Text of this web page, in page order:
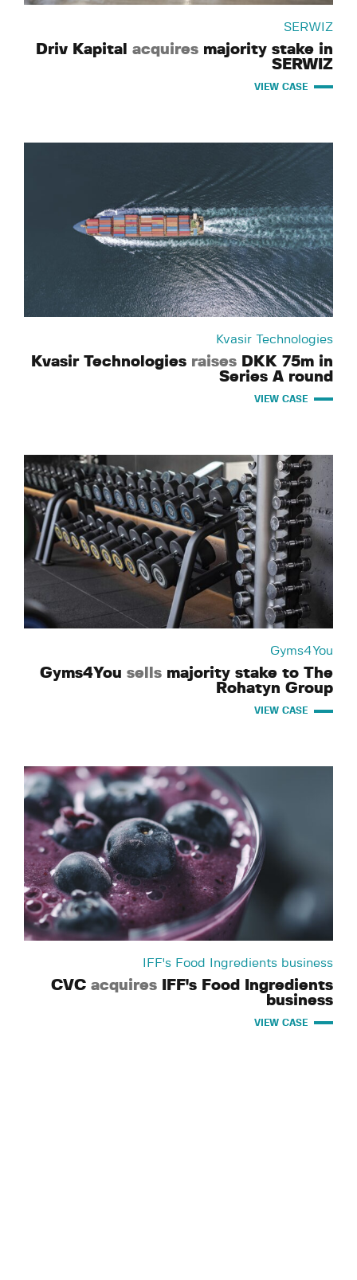
SERWIZ
Driv Kapital acquires majority stake in
SERWIZ
VIEW CASE
Kvasir Technologies
Kvasir Technologies raises DKK 75m in
Series A round
VIEW CASE
Gyms4You
Gyms4You sells majority stake to The
Rohatyn Group
VIEW CASE
IFF's Food Ingredients business
CVC acquires IFF's Food Ingredients
business
VIEW CASE